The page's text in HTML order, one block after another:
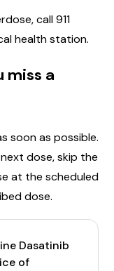
call 911
health station.
miss a
soon as possible.
dose, skip the
at the scheduled
dose.
Dasatinib
of